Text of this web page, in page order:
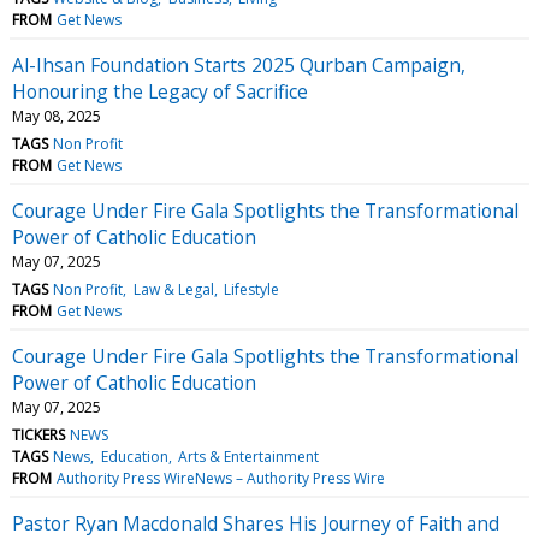
FROM Get News
Al-Ihsan Foundation Starts 2025 Qurban Campaign,
Honouring the Legacy of Sacrifice
May 08, 2025
TAGS Non Profit
FROM Get News
Courage Under Fire Gala Spotlights the Transformational
Power of Catholic Education
May 07, 2025
TAGS Non Profit Law & Legal Lifestyle
FROM Get News
Courage Under Fire Gala Spotlights the Transformational
Power of Catholic Education
May 07, 2025
TICKERS NEWS
TAGS News Education Arts & Entertainment
FROM Authority Press WireNews – Authority Press Wire
Pastor Ryan Macdonald Shares His Journey of Faith and